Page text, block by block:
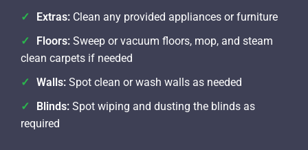
Extras: Clean any provided appliances or furniture
Floors: Sweep or vacuum floors, mop, and steam
clean carpets if needed
Walls: Spot clean or wash walls as needed
Blinds: Spot wiping and dusting the blinds as
required